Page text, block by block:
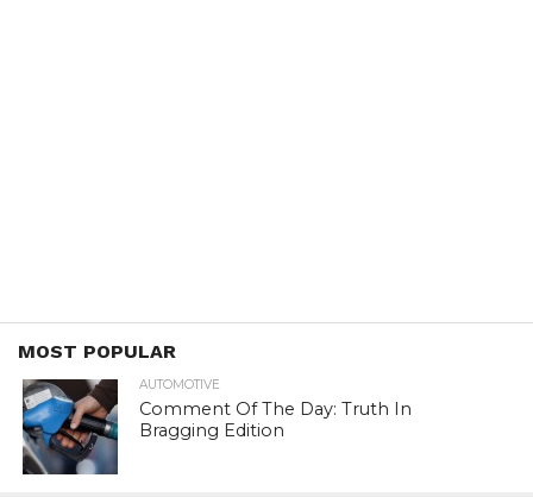
MOST POPULAR
AUTOMOTIVE
Comment Of The Day: Truth In
Bragging Edition